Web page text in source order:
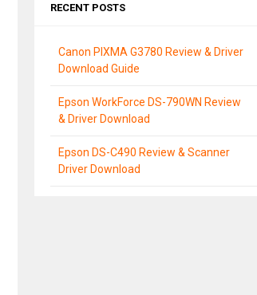
RECENT POSTS
Canon PIXMA G3780 Review & Driver
Download Guide
Epson WorkForce DS-790WN Review
& Driver Download
Epson DS-C490 Review & Scanner
Driver Download